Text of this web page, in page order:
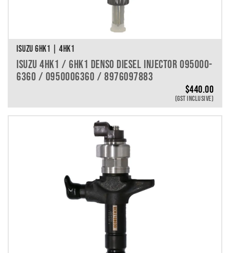
ISUZU 6HK1 | 4HK1
ISUZU 4HK1 / 6HK1 DENSO DIESEL INJECTOR 095000-
6360 / 0950006360 / 8976097883
$440.00
(GST INCLUSIVE)